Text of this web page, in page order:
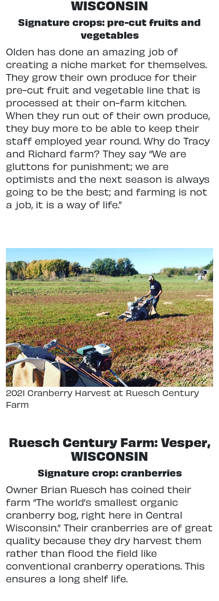
WISCONSIN
Signature crops: pre-cut fruits and
vegetables
Olden has done an amazing job of
creating a niche market for themselves.
They grow their own produce for their
pre-cut fruit and vegetable line that is
processed at their on-farm kitchen.
When they run out of their own produce,
they buy more to be able to keep their
staff employed year round. Why do Tracy
and Richard farm? They say “We are
gluttons for punishment; we are
optimists and the next season is always
going to be the best; and farming is not
a job, it is a way of life.”
2021 Cranberry Harvest at Ruesch Century
Farm
Ruesch Century Farm: Vesper,
WISCONSIN
Signature crop: cranberries
Owner Brian Ruesch has coined their
farm “The world’s smallest organic
cranberry bog, right here in Central
Wisconsin.” Their cranberries are of great
quality because they dry harvest them
rather than flood the field like
conventional cranberry operations. This
ensures a long shelf life.